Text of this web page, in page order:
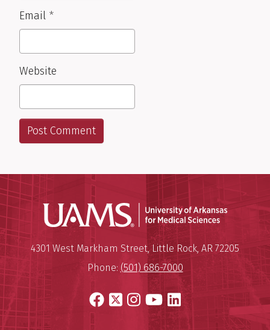
Email *
Website
University of Arkansas for
Mailing Address:
4301 West Markham Street,Little Rock, AR 72205
Phone: (501) 686-7000
Facebook
X Instagram
YouTube
LinkedIn